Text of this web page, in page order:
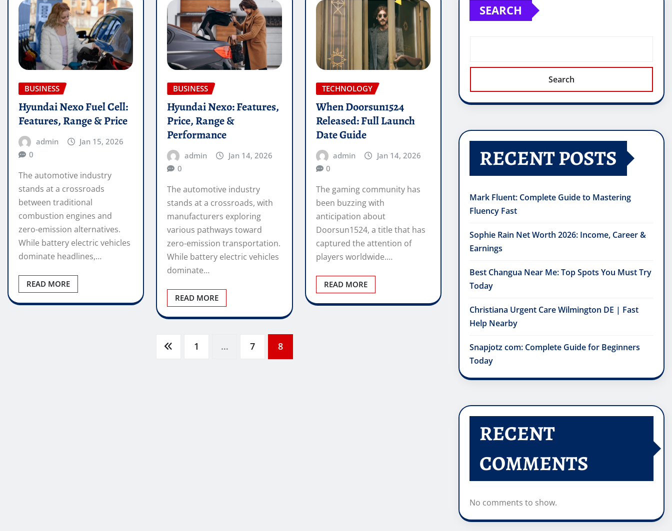
BUSINESS
Hyundai Nexo Fuel Cell:
Features, Range & Price
admin
Jan 15, 2026
0
The automotive industry
stands at a crossroads
between traditional
combustion engines and
zero-emission alternatives.
While battery electric vehicles
dominate headlines,…
READ MORE
BUSINESS
Hyundai Nexo: Features,
Price, Range &
Performance
admin
Jan 14, 2026
0
The automotive industry
stands at a crossroads, with
manufacturers exploring
various pathways toward
zero-emission transportation.
While battery electric vehicles
dominate…
READ MORE
TECHNOLOGY
When Doorsun1524
Released: Full Launch
Date Guide
admin
Jan 14, 2026
0
The gaming community has
been buzzing with
anticipation about
Doorsun1524, a title that has
captured the attention of
players worldwide.…
READ MORE
1 … 7 8
SEARCH
Search
RECENT POSTS
Mark Fluent: Complete Guide to Mastering
Fluency Fast
Sophie Rain Net Worth 2026: Income, Career &
Earnings
Best Changua Near Me: Top Spots You Must Try
Today
Christiana Urgent Care Wilmington DE | Fast
Help Nearby
Snapjotz com: Complete Guide for Beginners
Today
RECENT
COMMENTS
No comments to show.